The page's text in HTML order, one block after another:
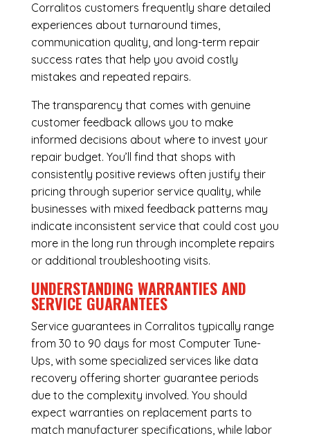
Corralitos customers frequently share detailed
experiences about turnaround times,
communication quality, and long-term repair
success rates that help you avoid costly
mistakes and repeated repairs.
The transparency that comes with genuine
customer feedback allows you to make
informed decisions about where to invest your
repair budget. You’ll find that shops with
consistently positive reviews often justify their
pricing through superior service quality, while
businesses with mixed feedback patterns may
indicate inconsistent service that could cost you
more in the long run through incomplete repairs
or additional troubleshooting visits.
UNDERSTANDING WARRANTIES AND
SERVICE GUARANTEES
Service guarantees in Corralitos typically range
from 30 to 90 days for most Computer Tune-
Ups, with some specialized services like data
recovery offering shorter guarantee periods
due to the complexity involved. You should
expect warranties on replacement parts to
match manufacturer specifications, while labor